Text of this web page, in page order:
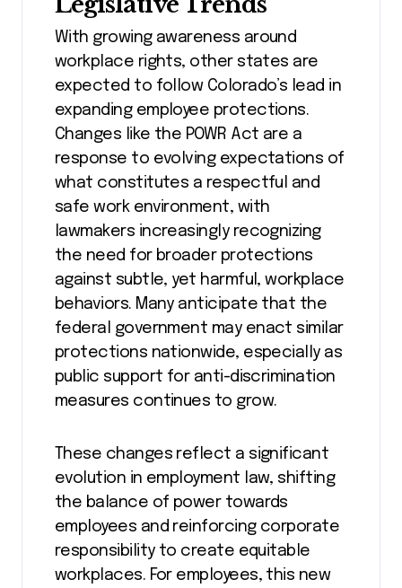
With growing awareness around
workplace rights, other states are
expected to follow Colorado’s lead in
expanding employee protections.
Changes like the POWR Act are a
response to evolving expectations of
what constitutes a respectful and
safe work environment, with
lawmakers increasingly recognizing
the need for broader protections
against subtle, yet harmful, workplace
behaviors. Many anticipate that the
federal government may enact similar
protections nationwide, especially as
public support for anti-discrimination
measures continues to grow.
These changes reflect a significant
evolution in employment law, shifting
the balance of power towards
employees and reinforcing corporate
responsibility to create equitable
workplaces. For employees, this new